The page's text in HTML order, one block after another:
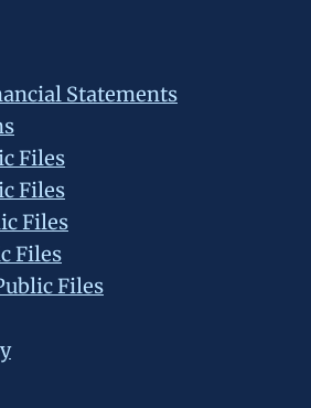
Statements
Files
Files
Files
Files
Files